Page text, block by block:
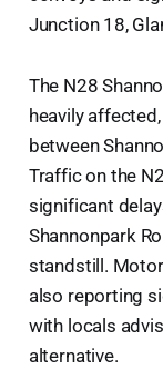
Junction 18,
The N28
heavily
between
Traffic on the
significant
Shannonpark
standstill.
also reporting
with locals
alternative.